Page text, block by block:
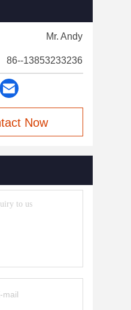
Mr. Andy
86--13853233236
Now